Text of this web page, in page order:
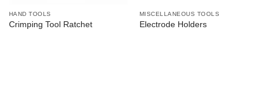
HAND TOOLS
Crimping Tool Ratchet
MISCELLANEOUS TOOLS
Electrode Holders